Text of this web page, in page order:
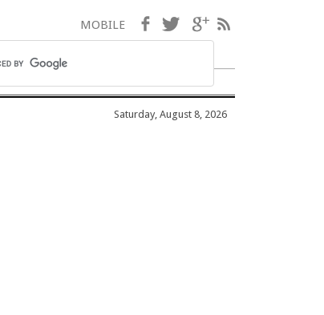
MOBILE Facebook
TwitterGoogle+
Saturday, August 8, 2026